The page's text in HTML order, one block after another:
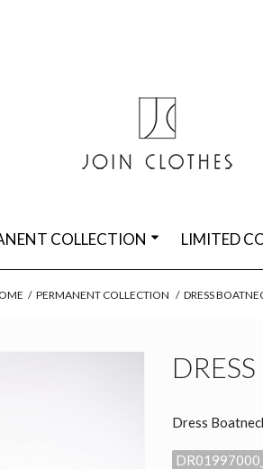
COLLECTION LIMITED
/ PERMANENT COLLECTION / DRESS
Dress